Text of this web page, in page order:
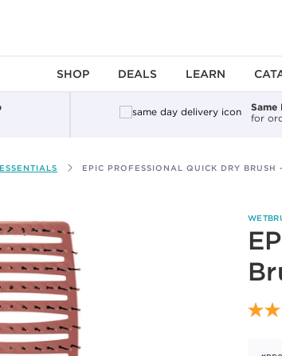
SHOP DEALS LEARN
Same
for
EPIC PROFESSIONAL QUICK DRY BRUSH